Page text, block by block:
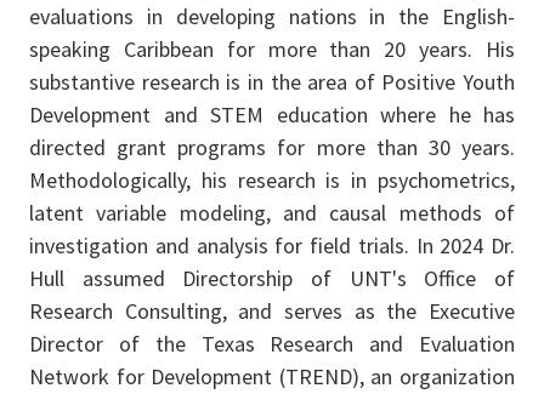
evaluations in developing nations in the English-
speaking Caribbean for more than 20 years. His
substantive research is in the area of Positive Youth
Development and STEM education where he has
directed grant programs for more than 30 years.
Methodologically, his research is in psychometrics,
latent variable modeling, and causal methods of
investigation and analysis for field trials. In 2024 Dr.
Hull assumed Directorship of UNT's Office of
Research Consulting, and serves as the Executive
Director of the Texas Research and Evaluation
Network for Development (TREND), an organization